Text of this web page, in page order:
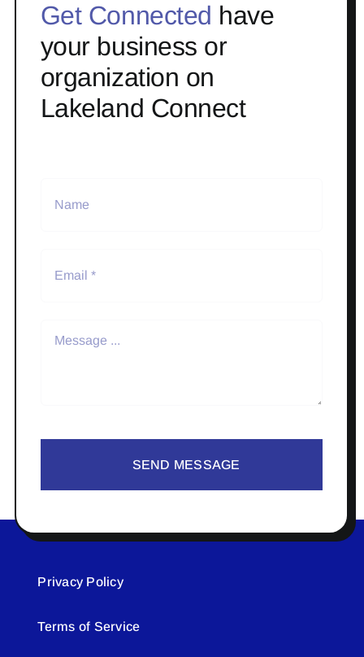
Get Connected have
your business or
organization on
Lakeland Connect
SEND MESSAGE
Privacy Policy
Terms of Service